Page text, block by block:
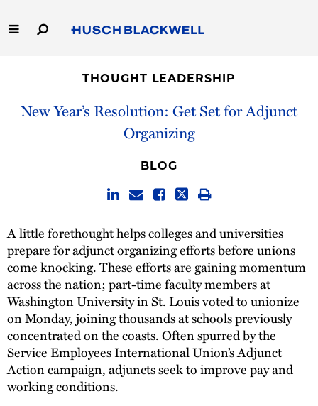
to
Main
Capabilities
THOUGHT LEADERSHIP
New Year’s Resolution: Get Set for Adjunct
Organizing
BLOG
A little forethought helps colleges and universities
prepare for adjunct organizing efforts before unions
come knocking. These efforts are gaining momentum
across the nation; part-time faculty members at
Washington University in St. Louisvoted to unionize
on Monday, joining thousands at schools previously
concentrated on the coasts. Often spurred by the
Service Employees International Union’sAdjunct
Actioncampaign, adjuncts seek to improve pay and
working conditions.